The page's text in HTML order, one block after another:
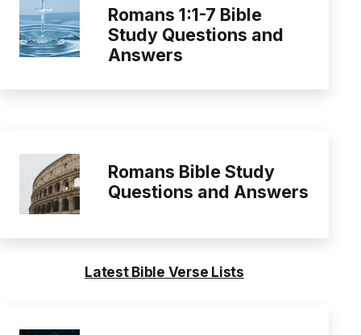
Romans 1:1-7 Bible
Study Questions and
Answers
Romans Bible Study
Questions and Answers
Latest Bible Verse Lists